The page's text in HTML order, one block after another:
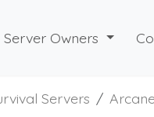
Server Owners
Servers